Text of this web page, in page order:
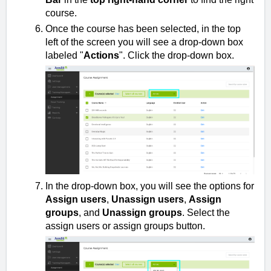
course.
Once the course has been selected, in the top
left of the screen you will see a drop-down box
labeled "Actions". Click the drop-down box.
In the drop-down box, you will see the options for
Assign users, Unassign users, Assign
groups, and Unassign groups. Select the
assign users or assign groups button.